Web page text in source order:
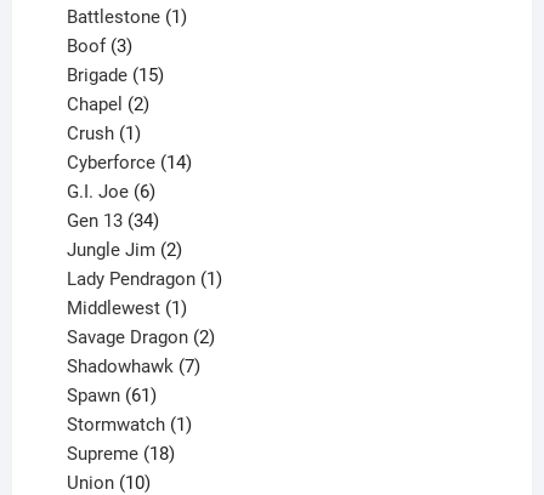
product
Battlestone 1
Boof 3
products
Brigade 15
Chapel 2
Crush 1
product
Cyberforce 14
G.I. Joe 6
products
Gen 13 34
products
Jungle Jim 2
products
Lady Pendragon 1
Middlewest 1
product
Savage Dragon 2
Shadowhawk 7
Spawn 61
products
Stormwatch 1
Supreme 18
Union 10